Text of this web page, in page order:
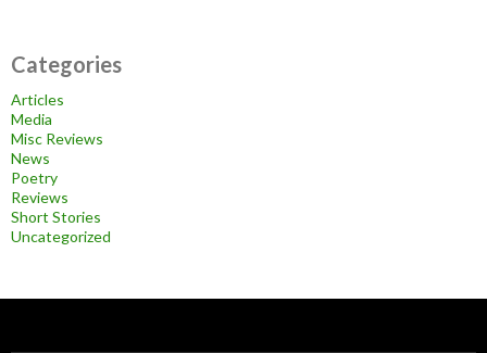
Categories
Articles
Media
Misc Reviews
News
Poetry
Reviews
Short Stories
Uncategorized